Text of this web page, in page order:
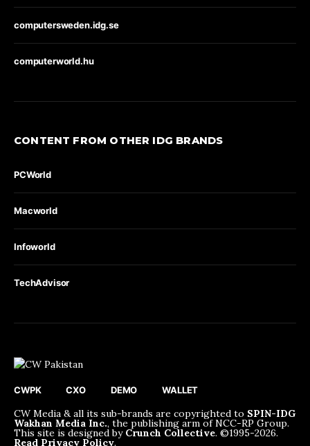
computersweden.idg.se
computerworld.hu
CONTENT FROM OTHER IDG BRANDS
PCWorld
Macworld
Infoworld
TechAdvisor
CWPK CXO DEMO WALLET
CW Media & all its sub-brands are copyrighted to SPIN-IDG
Wakhan Media Inc., the publishing arm of NCC-RP Group.
This site is designed by Crunch Collective. ©️1995-2026.
Read Privacy Policy.